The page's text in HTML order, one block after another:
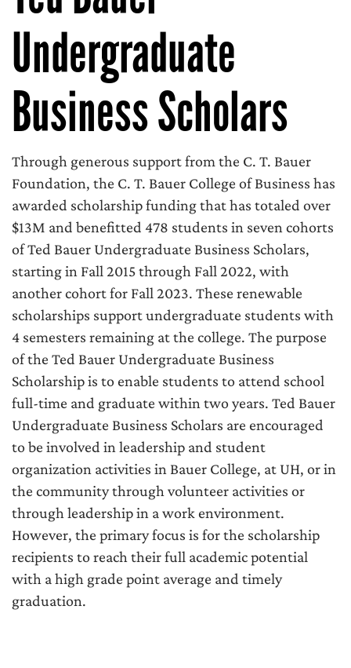
Undergraduate
Business Scholars
Through generous support from the C. T. Bauer
Foundation, the C. T. Bauer College of Business has
awarded scholarship funding that has totaled over
$13M and benefitted 478 students in seven cohorts
of Ted Bauer Undergraduate Business Scholars,
starting in Fall 2015 through Fall 2022, with
another cohort for Fall 2023. These renewable
scholarships support undergraduate students with
4 semesters remaining at the college. The purpose
of the Ted Bauer Undergraduate Business
Scholarship is to enable students to attend school
full-time and graduate within two years. Ted Bauer
Undergraduate Business Scholars are encouraged
to be involved in leadership and student
organization activities in Bauer College, at UH, or in
the community through volunteer activities or
through leadership in a work environment.
However, the primary focus is for the scholarship
recipients to reach their full academic potential
with a high grade point average and timely
graduation.